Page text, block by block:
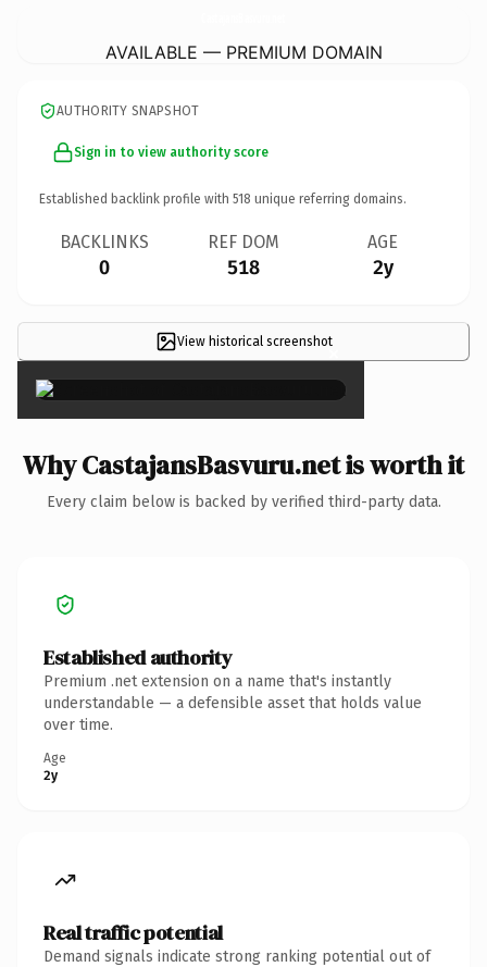
AVAILABLE — PREMIUM DOMAIN
AUTHORITY SNAPSHOT
Sign in to view authority score
Established backlink profile with 518 unique referring domains.
BACKLINKS
0
REF DOM
518
AGE
2y
View historical screenshot×
Why CastajansBasvuru.net is worth it
Every claim below is backed by verified third-party data.
Established authority
Premium .net extension on a name that's instantly
understandable — a defensible asset that holds value
over time.
Age
2y
Real traffic potential
Demand signals indicate strong ranking potential out of